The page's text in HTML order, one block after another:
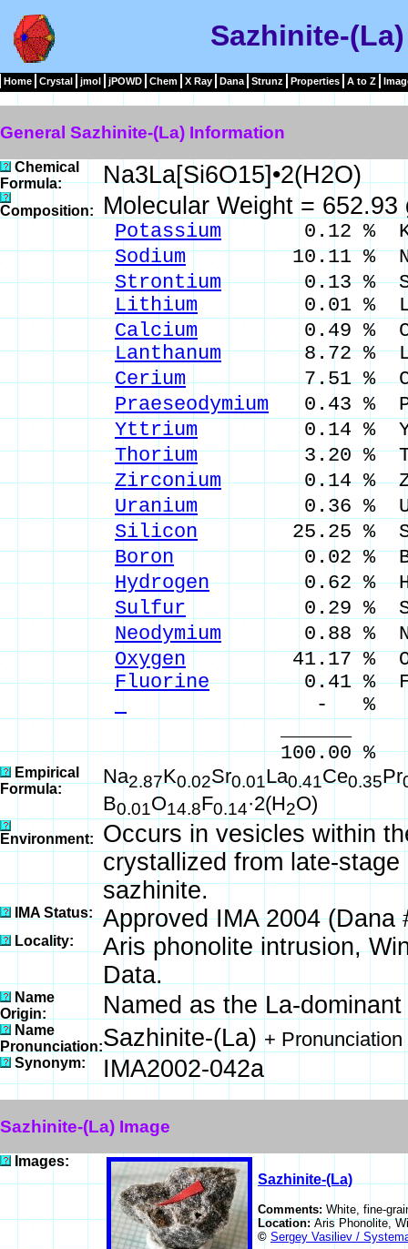
Sazhinite-
Home Crystal jmol jPOWD Chem X Ray Dana Strunz Properties A to Z
General Sazhinite-(La) Information
Chemical
Formula:
Na3La[Si6O15]•2(H2O)
Composition: Molecular Weight = 652.93
Potassium 0.12 % K
Sodium10.11 % Na
Strontium0.13 % Sr
Lithium 0.01 % Li
Calcium 0.49 % Ca
Lanthanum8.72 % La
Cerium7.51 % Ce
Praeseodymium 0.43 %
Yttrium 0.14 % Y
Thorium3.20 % Th
Zirconium0.14 % Zr
Uranium 0.36 % U
Silicon 25.25 % Si
Boron0.02 % B
Hydrogen0.62 % H
Sulfur 0.29 % S
Neodymium 0.88 % Nd
Oxygen41.17 %
Fluorine0.41 % F
- %
______
100.00 % 100.17
Empirical
Formula:
Na2.87K0.02Sr0.01La0.41Ce0.35Pr
B0.01O14.8F0.14·2(H2O)
Environment:
Occurs in vesicles within
crystallized from late-
sazhinite.
IMA Status: Approved IMA 2004 (Dana
Locality:
Aris phonolite intrusion,
Data.
Name
Origin:
Named as the La-
Name
Pronunciation:Sazhinite-(La)+ Pronunciation
Synonym: IMA2002-042a
Sazhinite-(La) Image
Images:
Sazhinite-(La)
Comments: White, fine-
Location:Aris Phonolite,
© Sergey Vasiliev /